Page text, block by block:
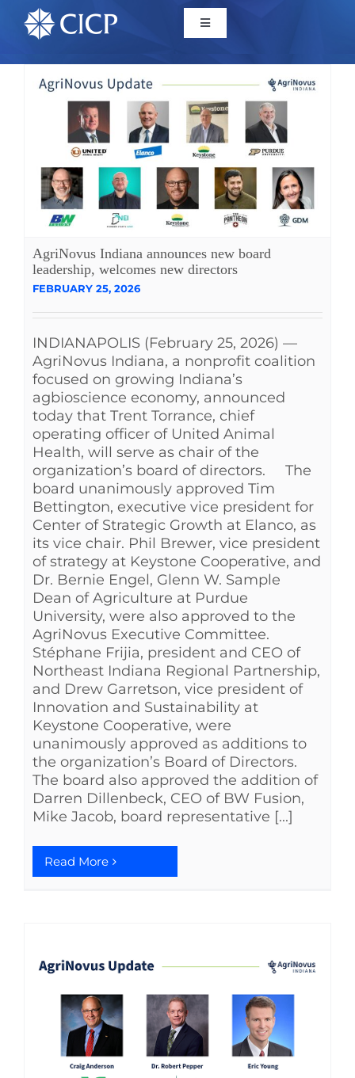
Home
Initiatives
CICP Projects
Reports
See Yourself IN
Twitter
LinkedIn
AgriNovus Indiana announces new board
leadership, welcomes new directors
FEBRUARY 25, 2026
INDIANAPOLIS (February 25, 2026) —
AgriNovus Indiana, a nonprofit coalition
focused on growing Indiana’s
agbioscience economy, announced
today that Trent Torrance, chief
operating officer of United Animal
Health, will serve as chair of the
organization’s board of directors. The
board unanimously approved Tim
Bettington, executive vice president for
Center of Strategic Growth at Elanco, as
its vice chair. Phil Brewer, vice president
of strategy at Keystone Cooperative, and
Dr. Bernie Engel, Glenn W. Sample
Dean of Agriculture at Purdue
University, were also approved to the
AgriNovus Executive Committee.
Stéphane Frijia, president and CEO of
Northeast Indiana Regional Partnership,
and Drew Garretson, vice president of
Innovation and Sustainability at
Keystone Cooperative, were
unanimously approved as additions to
the organization’s Board of Directors.
The board also approved the addition of
Darren Dillenbeck, CEO of BW Fusion,
Mike Jacob, board representative [...]
Read More